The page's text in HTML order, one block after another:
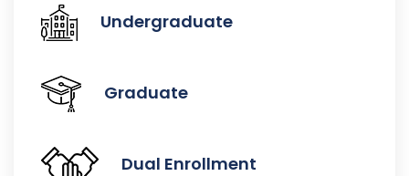
Undergraduate
Graduate
Dual Enrollment